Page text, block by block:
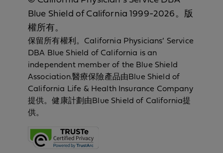
Blue Shield of California 1999-2026。版
權所有。
保留所有權利。California Physicians’ Service
DBA Blue Shield of California is an
independent member of the Blue Shield
Association.醫療保險產品由Blue Shield of
California Life & Health Insurance Company
提供。健康計劃由Blue Shield of California提
供。